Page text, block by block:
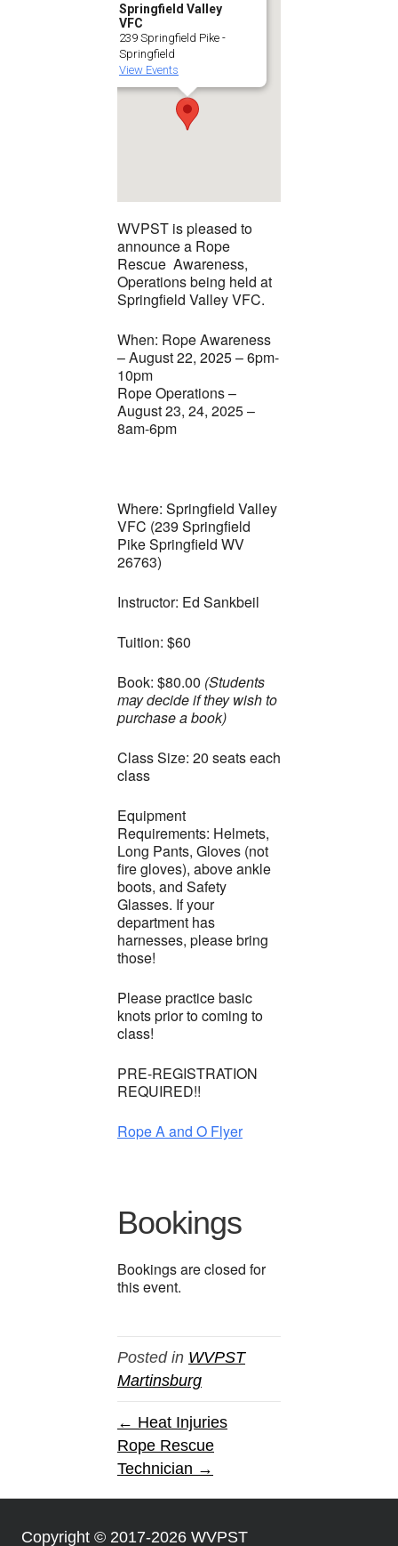
Springfield Valley
VFC
239 Springfield Pike -
Springfield
View Events
WVPST is pleased to
announce a Rope
Rescue Awareness,
Operations being held at
Springfield Valley VFC.
When: Rope Awareness
– August 22, 2025 – 6pm-
10pm
Rope Operations –
August 23, 24, 2025 –
8am-6pm
Where: Springfield Valley
VFC (239 Springfield
Pike Springfield WV
26763)
Instructor: Ed Sankbeil
Tuition: $60
Book: $80.00 (Students
may decide if they wish to
purchase a book)
Class Size: 20 seats each
class
Equipment
Requirements: Helmets,
Long Pants, Gloves (not
fire gloves), above ankle
boots, and Safety
Glasses. If your
department has
harnesses, please bring
those!
Please practice basic
knots prior to coming to
class!
PRE-REGISTRATION
REQUIRED!!
Rope A and O Flyer
Bookings
Bookings are closed for
this event.
Posted in WVPST
Martinsburg
← Heat Injuries
Rope Rescue
Technician →
Copyright © 2017-2026 WVPST